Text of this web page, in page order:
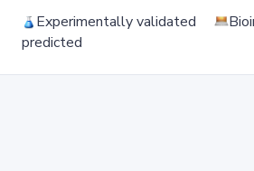
Experimentally validated
predicted